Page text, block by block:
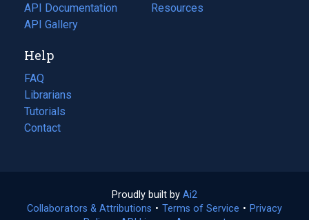
API Documentation
(opens
in
new
tab)
API Gallery
a
in
Resources
(opens
Help
FAQ
Librarians
Tutorials
Contact
Proudly built by Ai2
in
Collaborators & Attributions • Terms of Service (opens
• Privacy